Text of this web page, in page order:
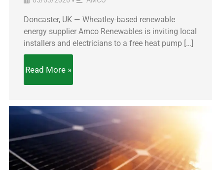
Doncaster, UK — Wheatley-based renewable
energy supplier Amco Renewables is inviting local
installers and electricians to a free heat pump […]
Read More »